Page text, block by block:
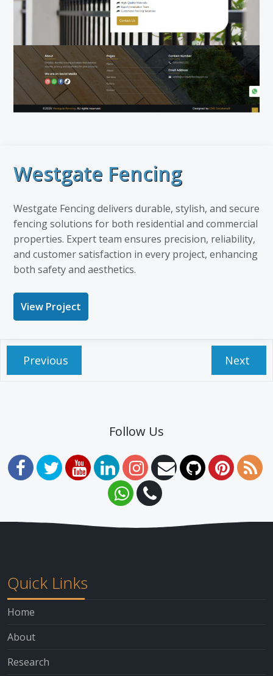
Westgate Fencing
Westgate Fencing delivers durable, stylish, and secure
fencing solutions for both residential and commercial
properties. Expert team ensures precision, reliability,
and customer satisfaction in every project, enhancing
both safety and aesthetics.
View Project
Previous Next
Follow Us
Quick Links
Home
About
Research